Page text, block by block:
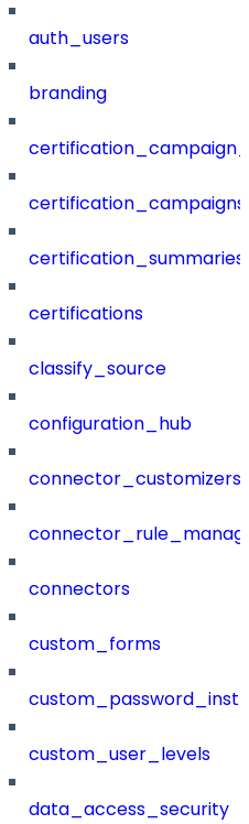
auth_users
branding
certification_campaigns
certification_summaries
certifications
classify_source
configuration_hub
connector_customizers
connectors
custom_forms
custom_user_levels
data_access_security